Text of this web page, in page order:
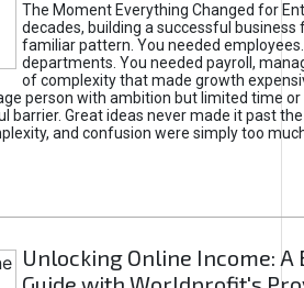
The Moment Everything Changed for
decades, building a successful business
familiar pattern. You needed
departments. You needed payroll,
of complexity that made growth
person with ambition but limited time or
barrier. Great ideas never made it past
and confusion were simply too
Unlocking Online Income: A